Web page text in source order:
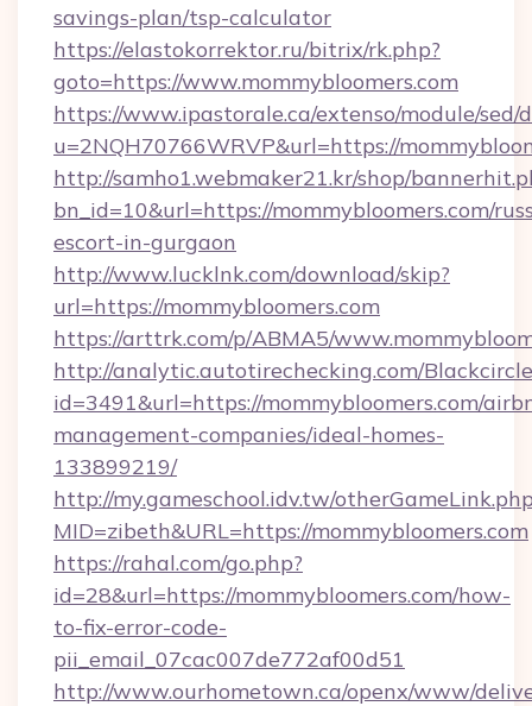
savings-plan/tsp-calculator
https://elastokorrektor.ru/bitrix/rk.php?
goto=https://www.mommybloomers.com
https://www.ipastorale.ca/extenso/module/
u=2NQH70766WRVP&url=https://
http://samho1.webmaker21.kr/shop/
bn_id=10&url=https://mommybloomers.com/
escort-in-gurgaon
http://www.lucklnk.com/download/skip?
url=https://mommybloomers.com
https://arttrk.com/p/ABMA5/
http://analytic.autotirechecking.com/
id=3491&url=https://mommybloomers.com/
management-companies/ideal-homes-
133899219/
http://my.gameschool.idv.tw/
MID=zibeth&URL=https://mommybloomers.com
https://rahal.com/go.php?
id=28&url=https://mommybloomers.com/how-
to-fix-error-code-
pii_email_07cac007de772af00d51
http://www.ourhometown.ca/openx/www/